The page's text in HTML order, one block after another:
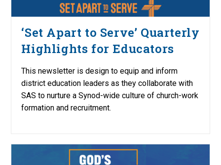
‘Set Apart to Serve’ Quarterly
Highlights for Educators
This newsletter is design to equip and inform
district education leaders as they collaborate with
SAS to nurture a Synod-wide culture of church-work
formation and recruitment.